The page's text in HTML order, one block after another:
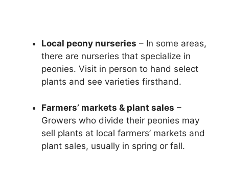
Local peony nurseries – In some areas,
there are nurseries that specialize in
peonies. Visit in person to hand select
plants and see varieties firsthand.
Farmers’ markets & plant sales –
Growers who divide their peonies may
sell plants at local farmers’ markets and
plant sales, usually in spring or fall.